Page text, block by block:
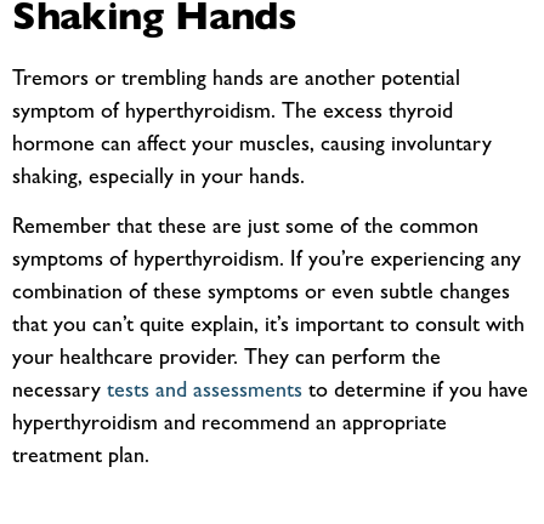
Shaking Hands
Tremors or trembling hands are another potential
symptom of hyperthyroidism. The excess thyroid
hormone can affect your muscles, causing involuntary
shaking, especially in your hands.
Remember that these are just some of the common
symptoms of hyperthyroidism. If you’re experiencing any
combination of these symptoms or even subtle changes
that you can’t quite explain, it’s important to consult with
your healthcare provider. They can perform the
necessary tests and assessments to determine if you have
hyperthyroidism and recommend an appropriate
treatment plan.